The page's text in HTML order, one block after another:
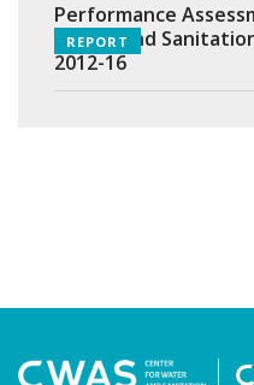
Performance
Supply and
2012-16
REPORT